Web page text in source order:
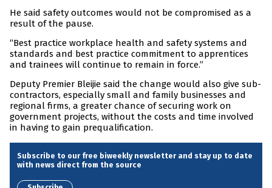
He said safety outcomes would not be compromised as a
result of the pause.
“Best practice workplace health and safety systems and
standards and best practice commitment to apprentices
and trainees will continue to remain in force.”
Deputy Premier Bleijie said the change would also give sub-
contractors, especially small and family businesses and
regional firms, a greater chance of securing work on
government projects, without the costs and time involved
in having to gain prequalification.
Subscribe to our free biweekly newsletter and stay up to date
with news direct from the source